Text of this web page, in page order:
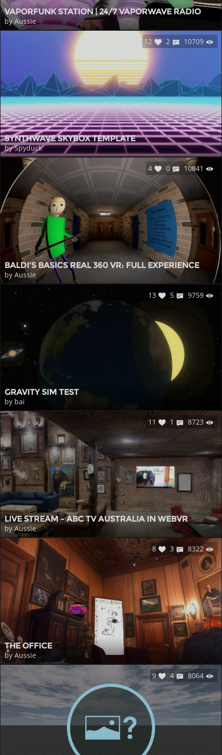
VAPORFUNK STATION | 24/7 VAPORWAVE RADIO
by Aussie
SYNTHWAVE SKYBOX TEMPLATE
by Spyduck
12 2 10709
BALDI'S BASICS REAL 360 VR: FULL EXPERIENCE
by Aussie
4 0 10841
GRAVITY SIM TEST
by bai
13 5 9759
LIVE STREAM - ABC TV AUSTRALIA IN WEBVR
by Aussie
11 1 8723
THE OFFICE
by Aussie
8 3 8322
9 4 8064